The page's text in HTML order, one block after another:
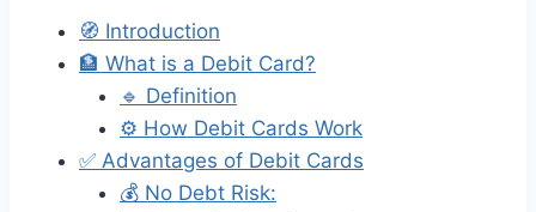
🧭 Introduction
🏦 What is a Debit Card?
🔹 Definition
⚙️ How Debit Cards Work
✅ Advantages of Debit Cards
💰 No Debt Risk: